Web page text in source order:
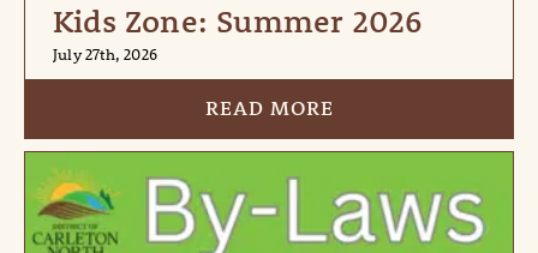
Kids Zone: Summer 2026
July 27th, 2026
READ MORE